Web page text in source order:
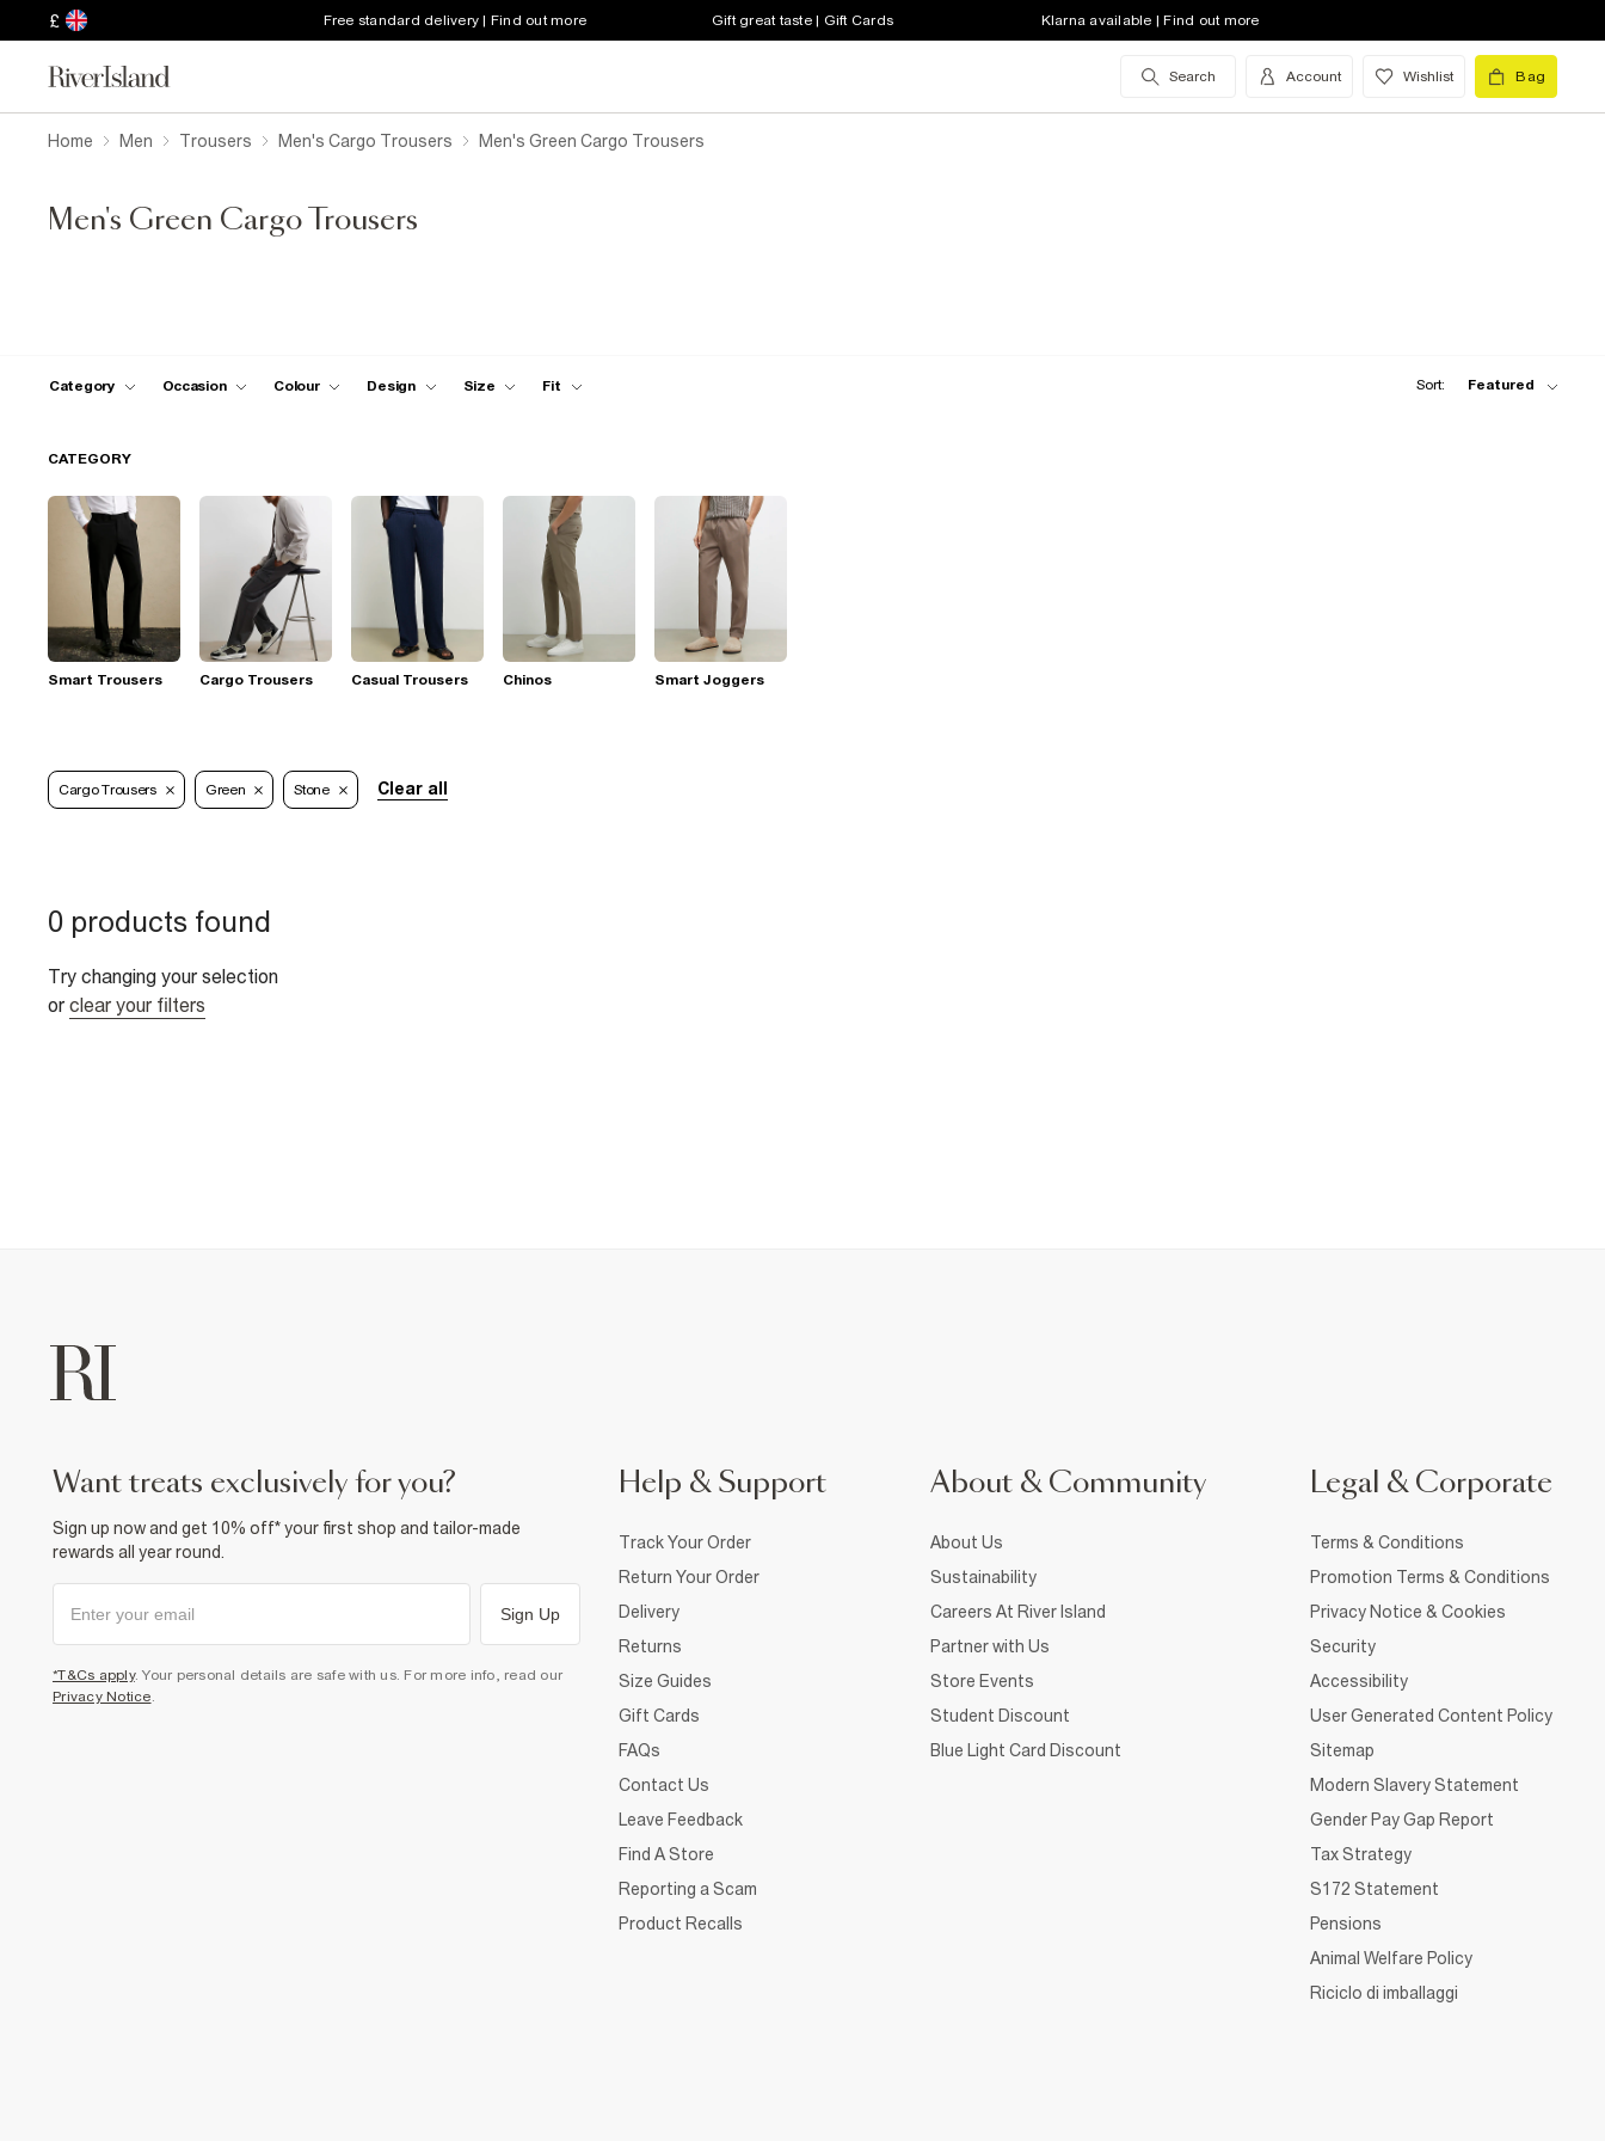
£ Free standard delivery | Find out more Gift great taste | Gift Cards Klarna available | Find out more
Search Account Wishlist Bag
Home Men Trousers Men's Cargo Trousers Men's Green Cargo Trousers
Men's Green Cargo Trousers
Category Occasion Colour Design Size Fit Sort: Featured
CATEGORY
Smart Trousers Cargo Trousers Casual Trousers Chinos Smart Joggers
Cargo Trousers Green Stone Clear all
0 products found
Try changing your selection
or clear your filters
want treats exclusively for you?
Sign up now and get 10% off* your first shop and tailor-made
rewards all year round.
Sign Up
*T&Cs apply. Your personal details are safe with us. For more info, read our
Privacy Notice.
Help & Support
Track Your Order
Return Your Order
Delivery
Returns
Size Guides
Gift Cards
FAQs
Contact Us
Leave Feedback
Find A Store
Reporting a Scam
Product Recalls
About & Community
About Us
Sustainability
Careers At River Island
Partner with Us
Store Events
Student Discount
Blue Light Card Discount
Legal & Corporate
Terms & Conditions
Promotion Terms & Conditions
Privacy Notice & Cookies
Security
Accessibility
User Generated Content Policy
Sitemap
Modern Slavery Statement
Gender Pay Gap Report
Tax Strategy
S172 Statement
Pensions
Animal Welfare Policy
Riciclo di imballaggi